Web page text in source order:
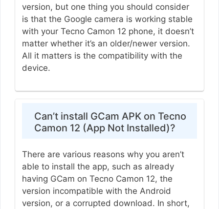
version, but one thing you should consider
is that the Google camera is working stable
with your Tecno Camon 12 phone, it doesn’t
matter whether it’s an older/newer version.
All it matters is the compatibility with the
device.
Can’t install GCam APK on Tecno
Camon 12 (App Not Installed)?
There are various reasons why you aren’t
able to install the app, such as already
having GCam on Tecno Camon 12, the
version incompatible with the Android
version, or a corrupted download. In short,